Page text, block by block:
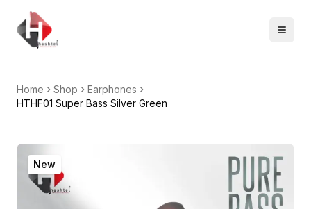
Home Shop
Earphones
HTHF01 Super Bass Silver Green
New